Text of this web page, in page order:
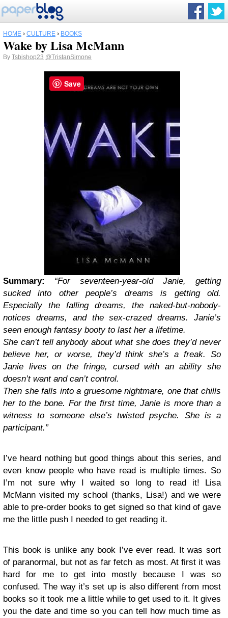
HOME › CULTURE › BOOKS
Wake by Lisa McMann
By Tsbishop23 @TristanSimone
Summary: “For seventeen-year-old Janie, getting
sucked into other people’s dreams is getting old.
Especially the falling dreams, the naked-but-nobody-
notices dreams, and the sex-crazed dreams. Janie’s
seen enough fantasy booty to last her a lifetime.
She can’t tell anybody about what she does they’d never
believe her, or worse, they’d think she’s a freak. So
Janie lives on the fringe, cursed with an ability she
doesn’t want and can’t control.
Then she falls into a gruesome nightmare, one that chills
her to the bone. For the first time, Janie is more than a
witness to someone else’s twisted psyche. She is a
participant.”
I’ve heard nothing but good things about this series, and
even know people who have read is multiple times. So
I’m not sure why I waited so long to read it! Lisa
McMann visited my school (thanks, Lisa!) and we were
able to pre-order books to get signed so that kind of gave
me the little push I needed to get reading it.
This book is unlike any book I’ve ever read. It was sort
of paranormal, but not as far fetch as most. At first it was
hard for me to get into mostly because I was so
confused. The way it’s set up is also different from most
books so it took me a little while to get used to it. It gives
you the date and time so you can tell how much time as
Save